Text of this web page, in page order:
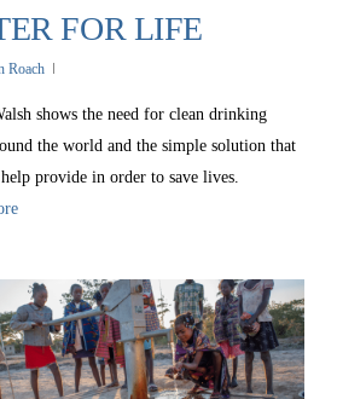
FOR LIFE
Roach
shows the need for clean drinking
the world and the simple solution that
provide in order to save lives.